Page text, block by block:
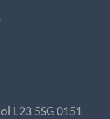
L23 5SG 0151